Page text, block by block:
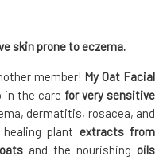
skin prone to eczema.
member! My Oat Facial
in the care for very sensitive
dermatitis, rosacea, and
plant extracts from
and the nourishing oils